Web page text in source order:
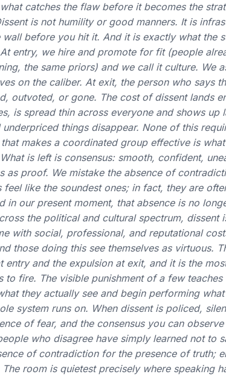
catches the flaw before it becomes the
is not humility or good manners. It is
before you hit it. And it is exactly what the
entry, we hire and promote for fit (people
the same priors) and we call it culture. We
on the caliber. At exit, the person who says
outvoted, or gone. The cost of dissent lands
is spread thin across everyone and shows up
things disappear. None of this
makes a coordinated group effective is
is left is consensus: smooth, confident,
as proof. We mistake the absence of
like the soundest ones; in fact, they are
in our present moment, that absence is no
the political and cultural spectrum, dissent
with social, professional, and reputational
those doing this see themselves as virtuous.
and the expulsion at exit, and it is the
to fire. The visible punishment of a few teaches
they actually see and begin performing
system runs on. When dissent is policed,
of fear, and the consensus you can
who disagree have simply learned not to
of contradiction for the presence of truth;
room is quietest precisely where speaking